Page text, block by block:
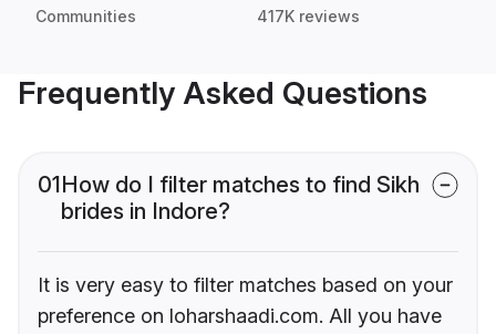
Communities 417K reviews
Frequently Asked Questions
01How do I filter matches to find Sikh
brides in Indore?
It is very easy to filter matches based on your
preference on loharshaadi.com. All you have